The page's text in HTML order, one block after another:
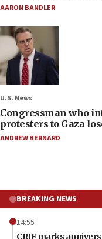
AARON BANDLER
U.S. News
Congressman who
protesters to Gaza
ANDREW BERNARD
BREAKING NEWS
14:55
CRIF marks